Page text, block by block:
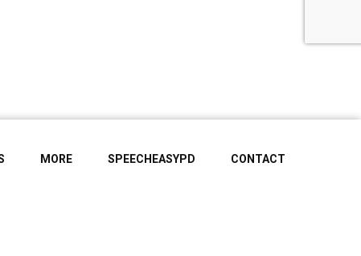
MORE SPEECHEASYPD CONTACT